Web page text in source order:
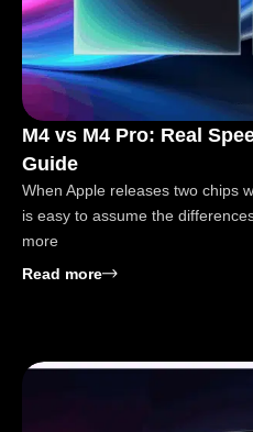
M4 vs M4 Pro: Real
Guide
When Apple releases two chips
is easy to assume the
more
Read more: M4 vs M4 Pro: